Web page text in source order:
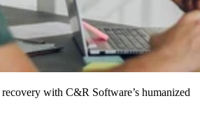
recovery with C&R Software’s humanized